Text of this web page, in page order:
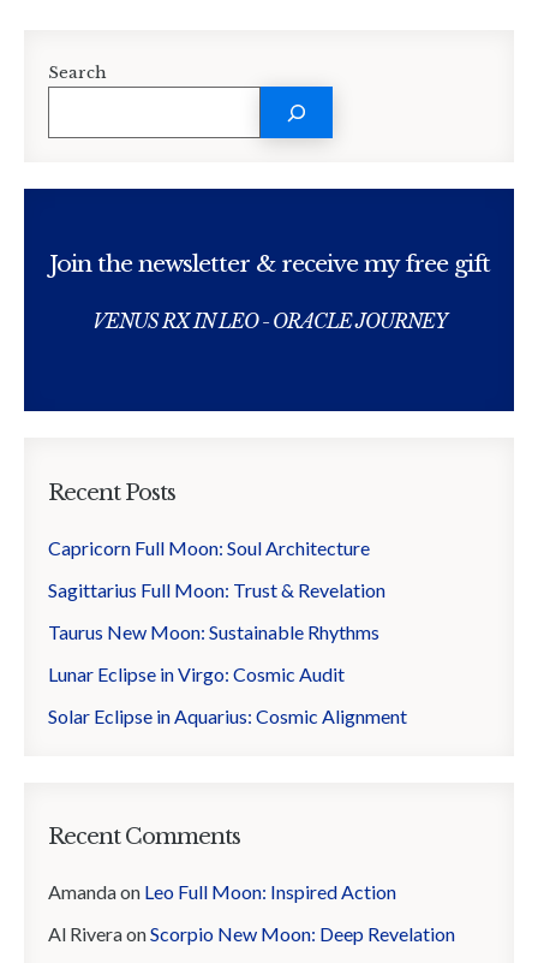
Search
Join the newsletter & receive my free gift
VENUS RX IN LEO - ORACLE JOURNEY
Recent Posts
Capricorn Full Moon: Soul Architecture
Sagittarius Full Moon: Trust & Revelation
Taurus New Moon: Sustainable Rhythms
Lunar Eclipse in Virgo: Cosmic Audit
Solar Eclipse in Aquarius: Cosmic Alignment
Recent Comments
Amandaon Leo Full Moon: Inspired Action
Al RiveraonScorpio New Moon: Deep Revelation